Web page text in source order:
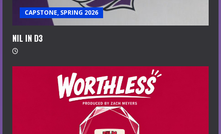
CAPSTONE, SPRING 2026
NIL IN D3